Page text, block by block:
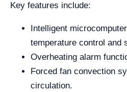
Key features include:
Intelligent
temperature control and
Overheating alarm
Forced fan convection
circulation.